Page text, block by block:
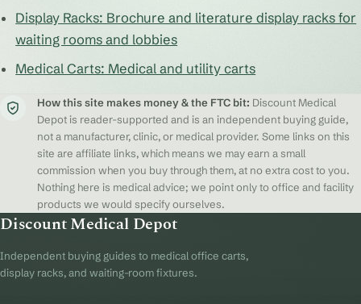
Display Racks: Brochure and literature display racks for
waiting rooms and lobbies
Medical Carts: Medical and utility carts
How this site makes money & the FTC bit: Discount Medical
Depot is reader-supported and is an independent buying guide,
not a manufacturer, clinic, or medical provider. Some links on this
site are affiliate links, which means we may earn a small
commission when you buy through them, at no extra cost to you.
Nothing here is medical advice; we point only to office and facility
products we would specify ourselves.
Discount Medical Depot
Independent buying guides to medical office carts,
display racks, and waiting-room fixtures.